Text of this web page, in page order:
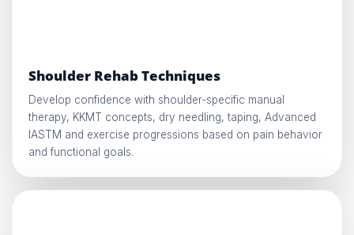
Shoulder Rehab Techniques
Develop confidence with shoulder-specific manual
therapy, KKMT concepts, dry needling, taping, Advanced
IASTM and exercise progressions based on pain behavior
and functional goals.